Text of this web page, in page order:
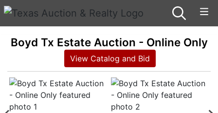
Boyd Tx Estate Auction - Online Only
View Catalog and Bid